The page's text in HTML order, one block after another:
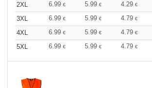
2XL
6.99 € 5.99 € 4.29 €
3XL
6.99 € 5.99 € 4.79 €
4XL
6.99 € 5.99 € 4.79 €
5XL
6.99 € 5.99 € 4.79 €